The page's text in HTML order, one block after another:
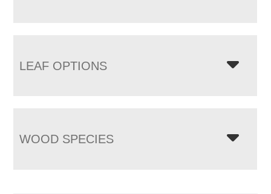
LEAF OPTIONS
WOOD SPECIES